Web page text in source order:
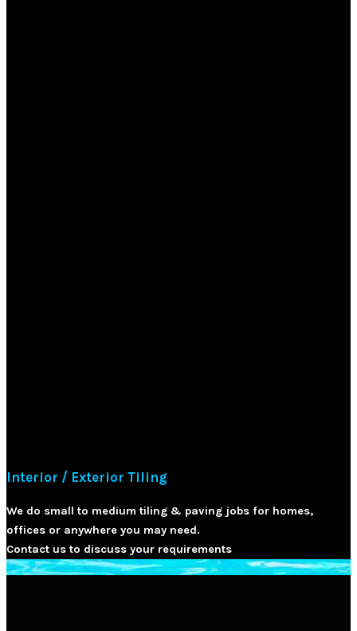
Interior / Exterior Tiling
We do small to medium tiling & paving jobs for homes,
offices or anywhere you may need.
Contact us to discuss your requirements